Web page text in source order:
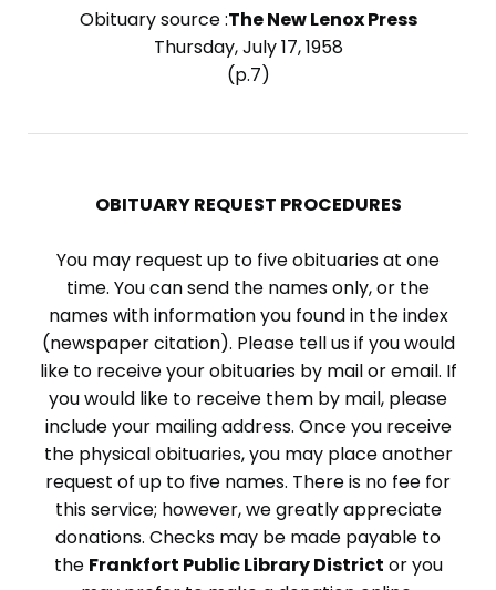
Obituary source :The New Lenox Press
Thursday, July 17, 1958
(p.7)
OBITUARY REQUEST PROCEDURES
You may request up to five obituaries at one
time. You can send the names only, or the
names with information you found in the index
(newspaper citation). Please tell us if you would
like to receive your obituaries by mail or email. If
you would like to receive them by mail, please
include your mailing address. Once you receive
the physical obituaries, you may place another
request of up to five names. There is no fee for
this service; however, we greatly appreciate
donations. Checks may be made payable to
the Frankfort Public Library District or you